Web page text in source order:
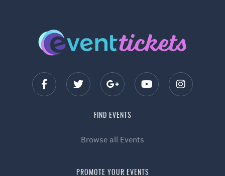
FIND EVENTS
Browse all Events
PROMOTE YOUR EVENTS